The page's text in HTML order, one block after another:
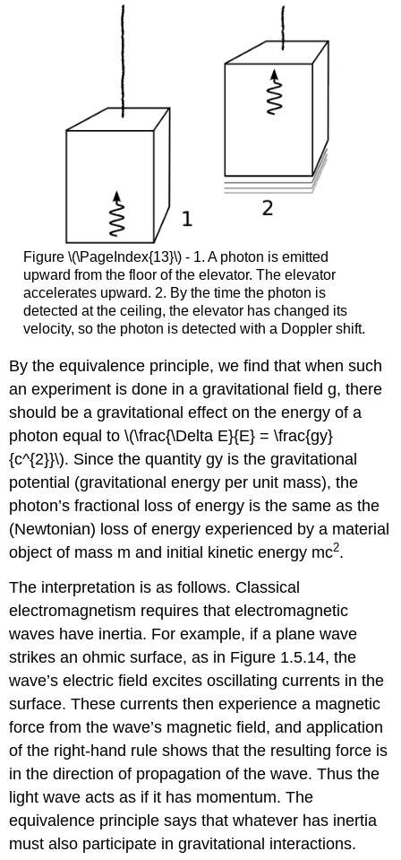
Figure \(\PageIndex{13}\) - 1. A photon is emitted
upward from the floor of the elevator. The elevator
accelerates upward. 2. By the time the photon is
detected at the ceiling, the elevator has changed its
velocity, so the photon is detected with a Doppler shift.
By the equivalence principle, we find that when such
an experiment is done in a gravitational field g, there
should be a gravitational effect on the energy of a
photon equal to \(\frac{\Delta E}{E} = \frac{gy}
{c^{2}}\). Since the quantity gy is the gravitational
potential (gravitational energy per unit mass), the
photon’s fractional loss of energy is the same as the
(Newtonian) loss of energy experienced by a material
object of mass m and initial kinetic energy mc2.
The interpretation is as follows. Classical
electromagnetism requires that electromagnetic
waves have inertia. For example, if a plane wave
strikes an ohmic surface, as in Figure 1.5.14, the
wave’s electric field excites oscillating currents in the
surface. These currents then experience a magnetic
force from the wave’s magnetic field, and application
of the right-hand rule shows that the resulting force is
in the direction of propagation of the wave. Thus the
light wave acts as if it has momentum. The
equivalence principle says that whatever has inertia
must also participate in gravitational interactions.